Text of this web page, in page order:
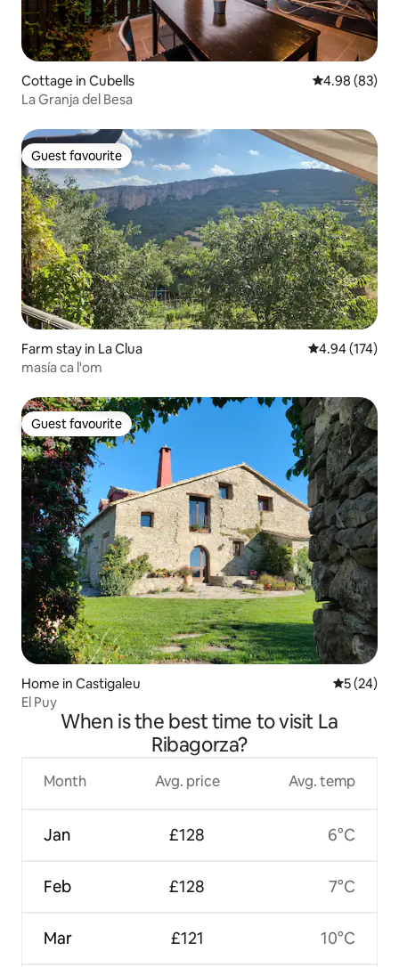
Cottage in Cubells 4.98 out of 5
4.98 (83)
La Granja del Besa
Guest favourite
Guest favourite
Farm stay in La Clua 4.94 out of 5
4.94 (174)
masía ca l'om
Guest favourite
Guest favourite
Home in Castigaleu 5 out of 5
5 (24)
El Puy
When is the best time to visit La
Ribagorza?
Month
Jan
Feb
Mar
Avg. price
£128
£128
£121
Avg. temp
6°C
7°C
10°C